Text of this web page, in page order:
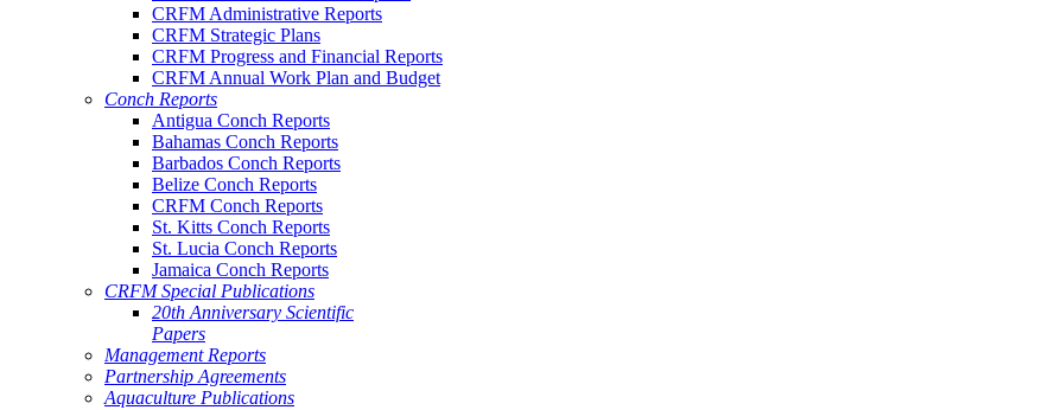
CRFM Administrative Reports
CRFM Strategic Plans
CRFM Progress and Financial Reports
CRFM Annual Work Plan and Budget
Conch Reports
Antigua Conch Reports
Bahamas Conch Reports
Barbados Conch Reports
Belize Conch Reports
CRFM Conch Reports
St. Kitts Conch Reports
St. Lucia Conch Reports
Jamaica Conch Reports
CRFM Special Publications
20th Anniversary Scientific
Papers
Management Reports
Partnership Agreements
Aquaculture Publications